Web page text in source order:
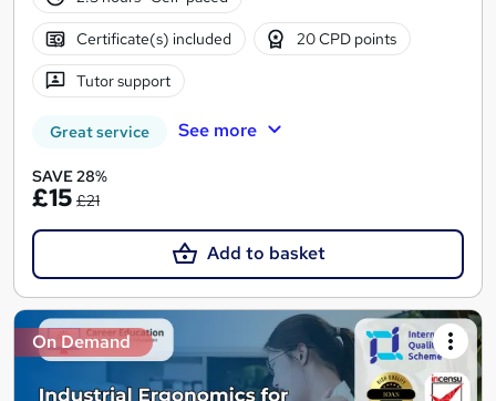
Certificate(s) included 20 CPD points
Tutor support
Great service See more
SAVE 28%
£15 £21
Add to basket
On Demand